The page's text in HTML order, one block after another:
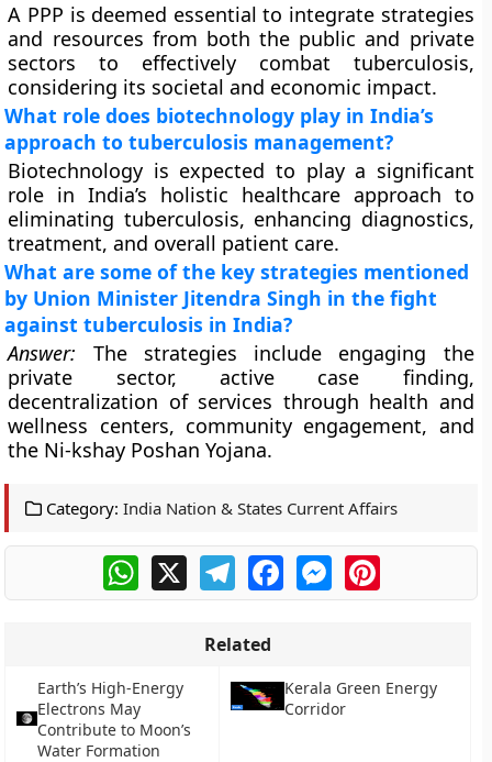
A PPP is deemed essential to integrate strategies
and resources from both the public and private
sectors to effectively combat tuberculosis,
considering its societal and economic impact.
What role does biotechnology play in India’s
approach to tuberculosis management?
Biotechnology is expected to play a significant
role in India’s holistic healthcare approach to
eliminating tuberculosis, enhancing diagnostics,
treatment, and overall patient care.
What are some of the key strategies mentioned
by Union Minister Jitendra Singh in the fight
against tuberculosis in India?
Answer: The strategies include engaging the
private sector, active case finding,
decentralization of services through health and
wellness centers, community engagement, and
the Ni-kshay Poshan Yojana.
Category: India Nation & States Current Affairs
WhatsApp
X TelegramFacebookMessengerPinterest
Related
Earth’s High-Energy
Electrons May
Contribute to Moon’s
Water Formation
Kerala Green Energy
Corridor